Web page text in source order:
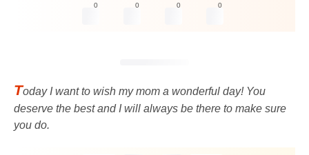
0 0 0 0
Today I want to wish my mom a wonderful day! You
deserve the best and I will always be there to make sure
you do.